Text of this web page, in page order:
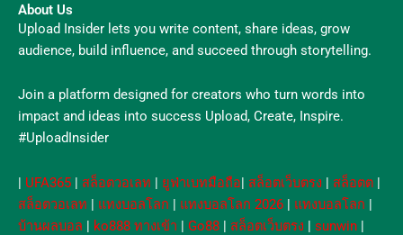
About Us
Upload Insider lets you write content, share ideas, grow
audience, build influence, and succeed through storytelling.
Join a platform designed for creators who turn words into
impact and ideas into success Upload, Create, Inspire.
#UploadInsider
| UFA365 | สล็อตวอเลท | ยูฟ่าเบทมือถือ| สล็อตเว็บตรง | สล็อตต |
สล็อตวอเลท | แทงบอลโลก | แทงบอลโลก 2026 | แทงบอลโลก |
บ้านผลบอล | ko888 ทางเข้า | Go88 | สล็อตเว็บตรง | sunwin |